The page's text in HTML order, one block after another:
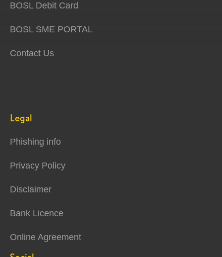
BOSL Debit Card
BOSL SME PORTAL
Contact Us
Legal
Phishing info
Privacy Policy
Disclaimer
Bank Licence
Online Agreement